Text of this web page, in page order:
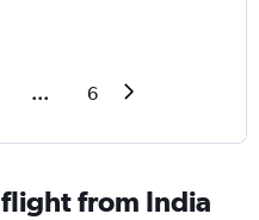
... 6
from India